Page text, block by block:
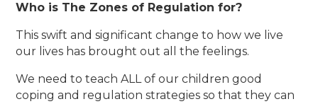
Who is The Zones of Regulation for?
This swift and significant change to how we live
our lives has brought out all the feelings.
We need to teach ALL of our children good
coping and regulation strategies so that they can